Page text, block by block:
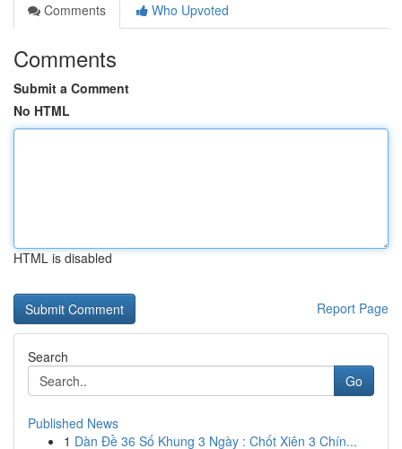
Comments
Who Upvoted
Comments
Submit a Comment
No HTML
HTML is disabled
Report Page
Search
Go
Published News
1 Dàn Đề 36 Số Khung 3 Ngày : Chốt Xiên 3 Chín...